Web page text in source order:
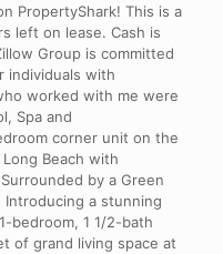
PropertyShark! This is a
left on lease. Cash is
Group is committed
individuals with
worked with me were
Spa and
corner unit on the
Beach with
by a Green
a stunning
bedroom, 1 1/2-bath
of grand living space at